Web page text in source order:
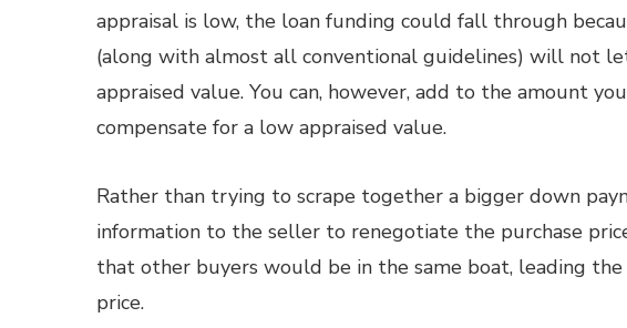
appraisal is low, the loan funding could fall through
(along with almost all conventional guidelines) will not
appraised value. You can, however, add to the amount
compensate for a low appraised value.
Rather than trying to scrape together a bigger down
information to the seller to renegotiate the purchase
that other buyers would be in the same boat, leading
price.